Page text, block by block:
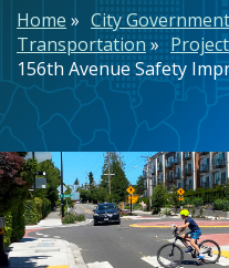
Home City Government
Transportation
156th Avenue Safety